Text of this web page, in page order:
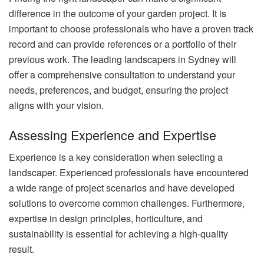
difference in the outcome of your garden project. It is
important to choose professionals who have a proven track
record and can provide references or a portfolio of their
previous work. The leading landscapers in Sydney will
offer a comprehensive consultation to understand your
needs, preferences, and budget, ensuring the project
aligns with your vision.
Assessing Experience and Expertise
Experience is a key consideration when selecting a
landscaper. Experienced professionals have encountered
a wide range of project scenarios and have developed
solutions to overcome common challenges. Furthermore,
expertise in design principles, horticulture, and
sustainability is essential for achieving a high-quality
result.